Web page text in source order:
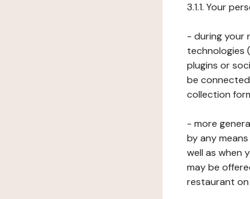
3.1.1. Your
- during your
technologies
plugins or
be
collection
- more
by any
well as when
may be
restaurant